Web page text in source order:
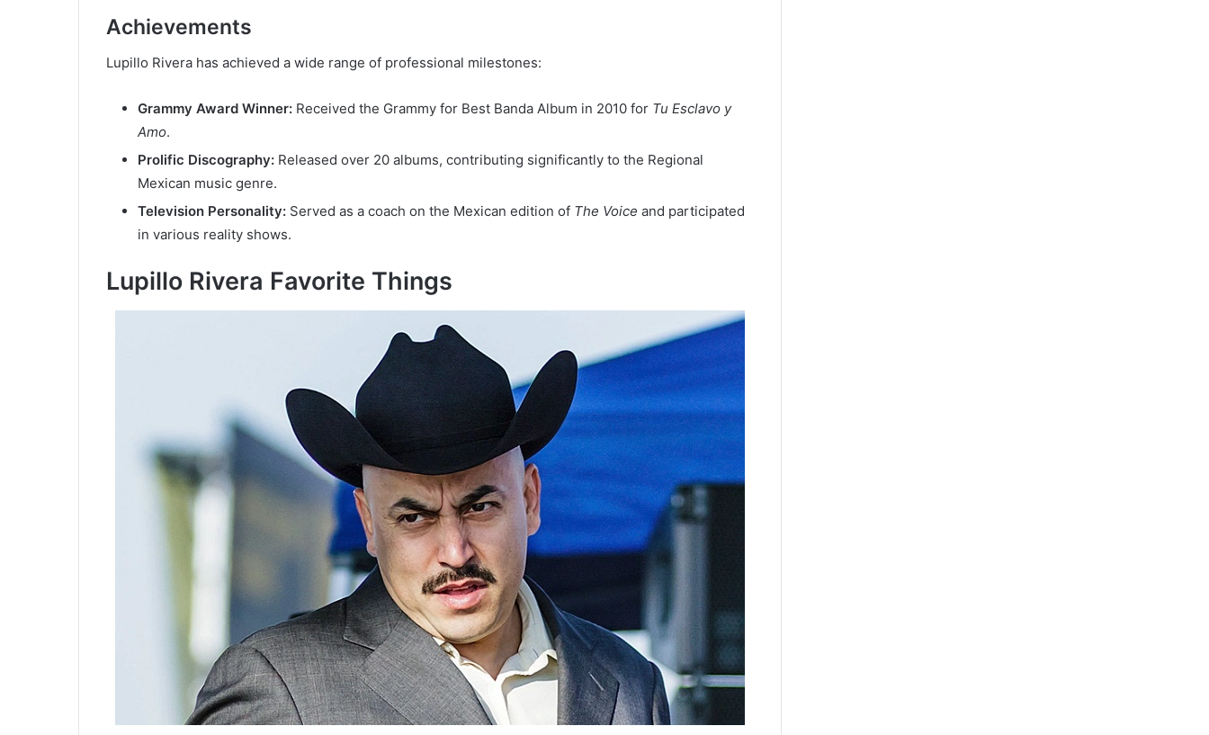
Achievements
Lupillo Rivera has achieved a wide range of professional milestones:
Grammy Award Winner: Received the Grammy for Best Banda Album in 2010 for Tu Esclavo y
Amo.
Prolific Discography: Released over 20 albums, contributing significantly to the Regional
Mexican music genre.
Television Personality: Served as a coach on the Mexican edition of The Voice and participated
in various reality shows.
Lupillo Rivera Favorite Things